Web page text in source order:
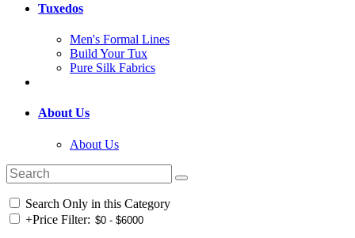
Tuxedos
Men's Formal Lines
Build Your Tux
Pure Silk Fabrics
About Us
About Us
Search Only in this Category
+Price Filter: